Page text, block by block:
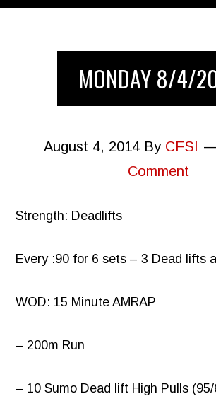
MONDAY 8/4/
August 4, 2014By CFSI
Comment
Strength: Deadlifts
Every :90 for 6 sets – 3 Dead lifts
WOD: 15 Minute AMRAP
– 200m Run
– 10 Sumo Dead lift High Pulls (95/